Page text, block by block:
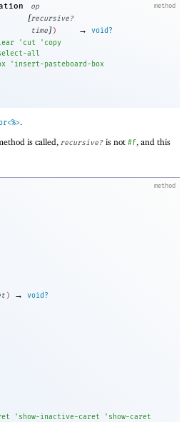
method
op
[recursive?
time]) →
void?
' cut ' copy
all
' insert-pasteboard-box
.
is called, recursive? is not #f, and this
method
) →
void?
' show-inactive-caret ' show-caret